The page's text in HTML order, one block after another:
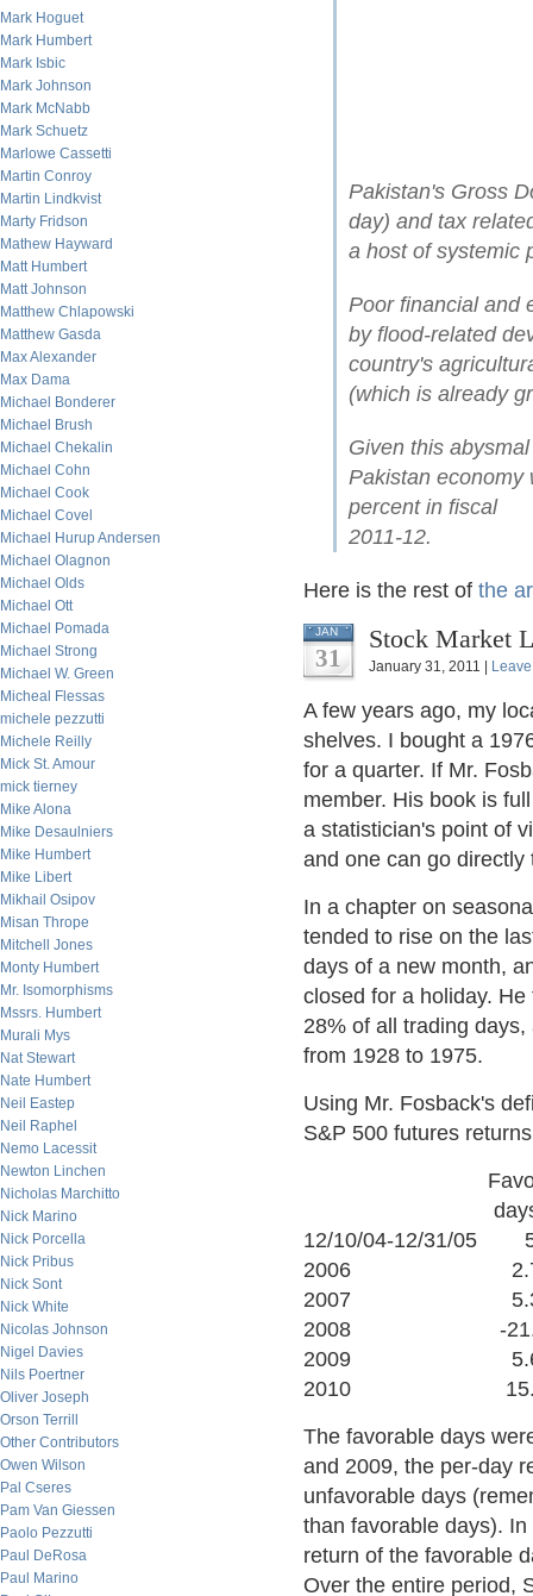
Mark Hoguet
Mark Humbert
Mark Isbic
Mark Johnson
Mark McNabb
Mark Schuetz
Marlowe Cassetti
Martin Conroy
Martin Lindkvist
Marty Fridson
Mathew Hayward
Matt Humbert
Matt Johnson
Matthew Chlapowski
Matthew Gasda
Max Alexander
Max Dama
Michael Bonderer
Michael Brush
Michael Chekalin
Michael Cohn
Michael Cook
Michael Covel
Michael Hurup Andersen
Michael Olagnon
Michael Olds
Michael Ott
Michael Pomada
Michael Strong
Michael W. Green
Micheal Flessas
michele pezzutti
Michele Reilly
Mick St. Amour
mick tierney
Mike Alona
Mike Desaulniers
Mike Humbert
Mike Libert
Mikhail Osipov
Misan Thrope
Mitchell Jones
Monty Humbert
Mr. Isomorphisms
Mssrs. Humbert
Murali Mys
Nat Stewart
Nate Humbert
Neil Eastep
Neil Raphel
Nemo Lacessit
Newton Linchen
Nicholas Marchitto
Nick Marino
Nick Porcella
Nick Pribus
Nick Sont
Nick White
Nicolas Johnson
Nigel Davies
Nils Poertner
Oliver Joseph
Orson Terrill
Other Contributors
Owen Wilson
Pal Cseres
Pam Van Giessen
Paolo Pezzutti
Paul DeRosa
Paul Marino
Pakistan's Gross
day) and tax
a host of systemic
Poor financial and
by flood-related
country's
(which is already
Given this
Pakistan economy
percent in fiscal
2011-12.
Here is the rest of the
JAN
31
Stock Market
January 31, 2011 |
A few years ago, my
shelves. I bought a
for a quarter. If Mr.
member. His book is
a statistician's point of
and one can go
In a chapter on
tended to rise on the
days of a new month,
closed for a holiday.
28% of all trading
from 1928 to 1975.
Using Mr. Fosback's
S&P 500 futures
Favorable
days
12/10/04-12/31/
2006
2007
2008 -
2009
2010
The favorable days
and 2009, the per-day
unfavorable days
than favorable days).
return of the favorable
Over the entire period,